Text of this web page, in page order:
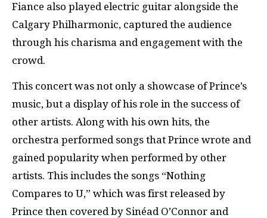
Fiance also played electric guitar alongside the
Calgary Philharmonic, captured the audience
through his charisma and engagement with the
crowd.
This concert was not only a showcase of Prince’s
music, but a display of his role in the success of
other artists. Along with his own hits, the
orchestra performed songs that Prince wrote and
gained popularity when performed by other
artists. This includes the songs “Nothing
Compares to U,” which was first released by
Prince then covered by Sinéad O’Connor and